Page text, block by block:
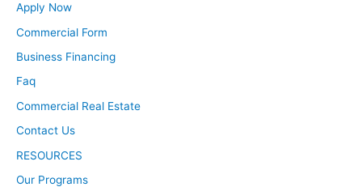
Apply Now
Commercial Form
Business Financing
Faq
Commercial Real Estate
Contact Us
RESOURCES
Our Programs